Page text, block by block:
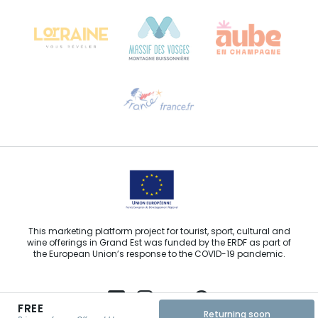
FREE Returning soon
Email us
This marketing platform project for tourist, sport, cultural and
wine offerings in Grand Est was funded by the ERDF as part of
the European Union’s response to the COVID-19 pandemic.